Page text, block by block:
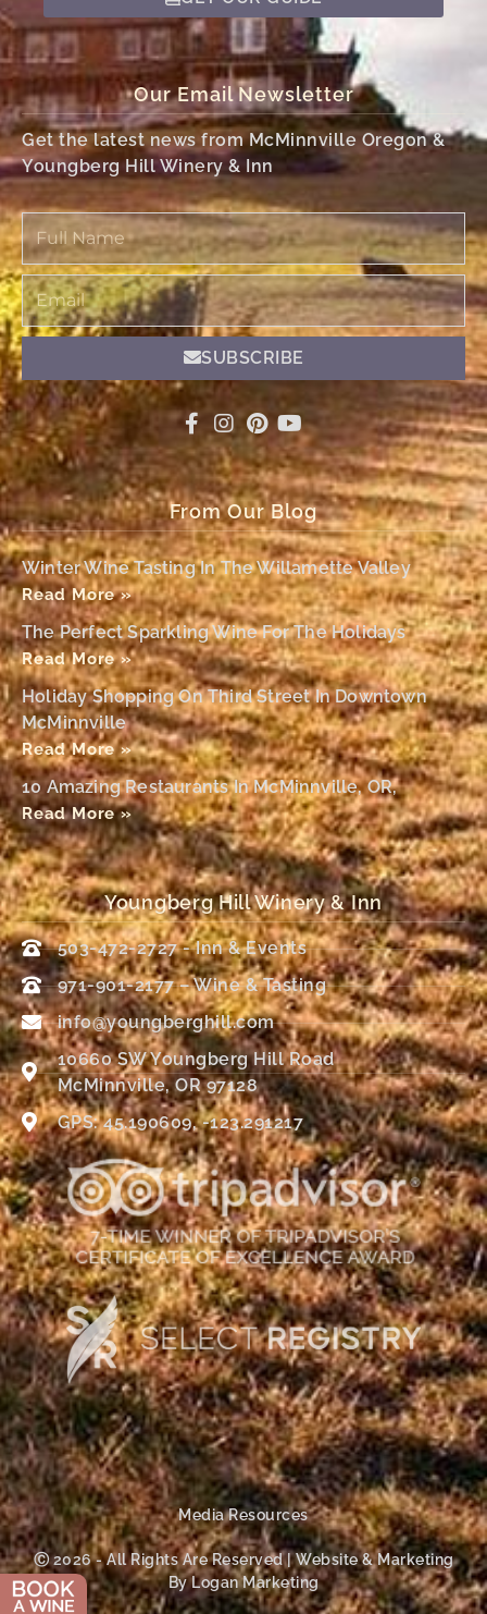
Our Email Newsletter
Get the latest news from McMinnville Oregon &
Youngberg Hill Winery & Inn
Full
Name
Email
SUBSCRIBE
From Our Blog
Winter Wine Tasting In The Willamette Valley
Read More »
The Perfect Sparkling Wine For The Holidays
Read More »
Holiday Shopping On Third Street In Downtown
McMinnville
Read More »
10 Amazing Restaurants In McMinnville, OR,
Read More »
Youngberg Hill Winery & Inn
503-472-2727 - Inn & Events
971-901-2177 – Wine & Tasting
info@youngberghill.com
10660 SW Youngberg Hill Road
McMinnville, OR 97128
GPS: 45.190609, -123.291217
Media Resources
Ⓒ 2026 - All Rights Are Reserved | Website & Marketing
By Logan Marketing